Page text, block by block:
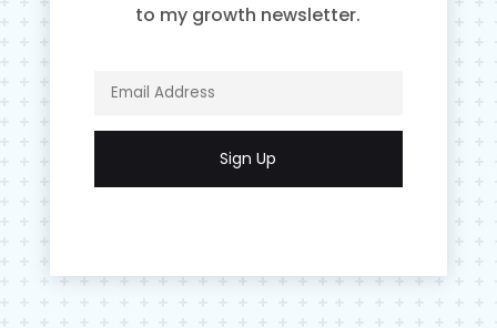
to my growth newsletter.